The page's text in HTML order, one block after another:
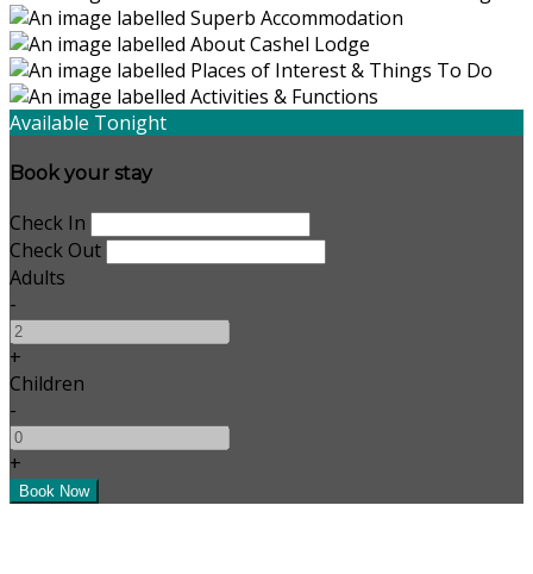
Available Tonight
Book your stay
Check In
Check Out
Adults
-
+
Children
-
+